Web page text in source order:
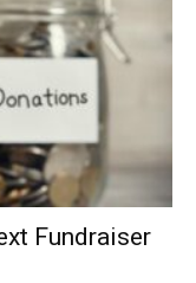
Fundraiser